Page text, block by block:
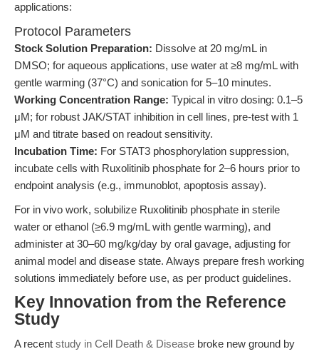
applications:
Protocol Parameters
Stock Solution Preparation: Dissolve at 20 mg/mL in
DMSO; for aqueous applications, use water at ≥8 mg/mL with
gentle warming (37°C) and sonication for 5–10 minutes.
Working Concentration Range: Typical in vitro dosing: 0.1–5
μM; for robust JAK/STAT inhibition in cell lines, pre-test with 1
μM and titrate based on readout sensitivity.
Incubation Time: For STAT3 phosphorylation suppression,
incubate cells with Ruxolitinib phosphate for 2–6 hours prior to
endpoint analysis (e.g., immunoblot, apoptosis assay).
For in vivo work, solubilize Ruxolitinib phosphate in sterile
water or ethanol (≥6.9 mg/mL with gentle warming), and
administer at 30–60 mg/kg/day by oral gavage, adjusting for
animal model and disease state. Always prepare fresh working
solutions immediately before use, as per product guidelines.
Key Innovation from the Reference
Study
A recent study in Cell Death & Disease broke new ground by